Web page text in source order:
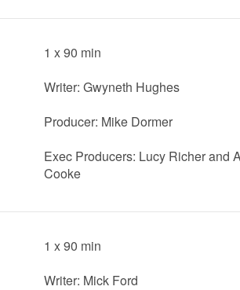
1 x 90 min
Writer: Gwyneth Hughes
Producer: Mike Dormer
Exec Producers: Lucy Richer and
Cooke
1 x 90 min
Writer: Mick Ford